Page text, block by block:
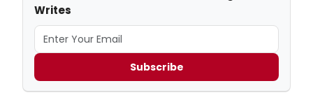
Writes
Subscribe